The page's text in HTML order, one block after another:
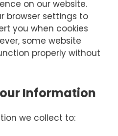
on our website.
browser settings to
you when cookies
some website
properly without
Information
we collect to: